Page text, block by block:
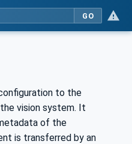
GO
to the
vision system. It
of the
is transferred by an